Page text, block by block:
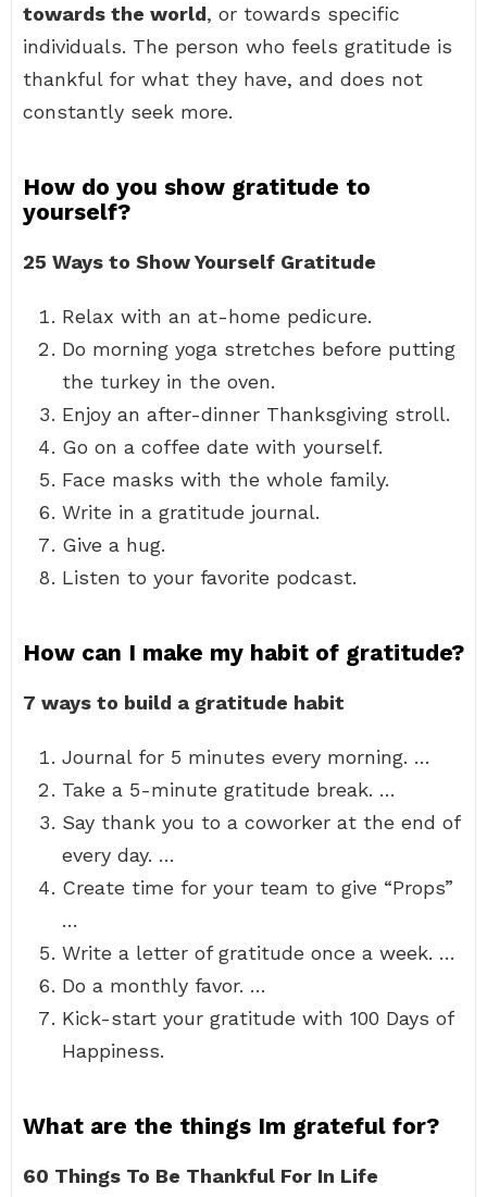
towards the world, or towards specific
individuals. The person who feels gratitude is
thankful for what they have, and does not
constantly seek more.
How do you show gratitude to
yourself?
25 Ways to Show Yourself Gratitude
Relax with an at-home pedicure.
Do morning yoga stretches before putting
the turkey in the oven.
Enjoy an after-dinner Thanksgiving stroll.
Go on a coffee date with yourself.
Face masks with the whole family.
Write in a gratitude journal.
Give a hug.
Listen to your favorite podcast.
How can I make my habit of gratitude?
7 ways to build a gratitude habit
Journal for 5 minutes every morning. …
Take a 5-minute gratitude break. …
Say thank you to a coworker at the end of
every day. …
Create time for your team to give “Props”
…
Write a letter of gratitude once a week. …
Do a monthly favor. …
Kick-start your gratitude with 100 Days of
Happiness.
What are the things Im grateful for?
60 Things To Be Thankful For In Life